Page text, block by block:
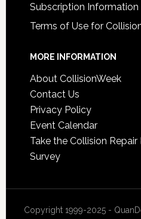
Subscription Information
Terms of Use for
MORE INFORMATION
About CollisionWeek
Contact Us
Privacy Policy
Event Calendar
Take the Collision
Survey
Copyright 1999-2025 -